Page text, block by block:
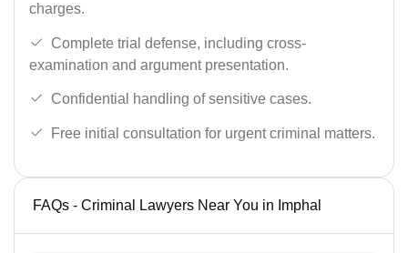
charges.
Complete trial defense, including cross-
examination and argument presentation.
Confidential handling of sensitive cases.
Free initial consultation for urgent criminal matters.
FAQs - Criminal Lawyers Near You in Imphal